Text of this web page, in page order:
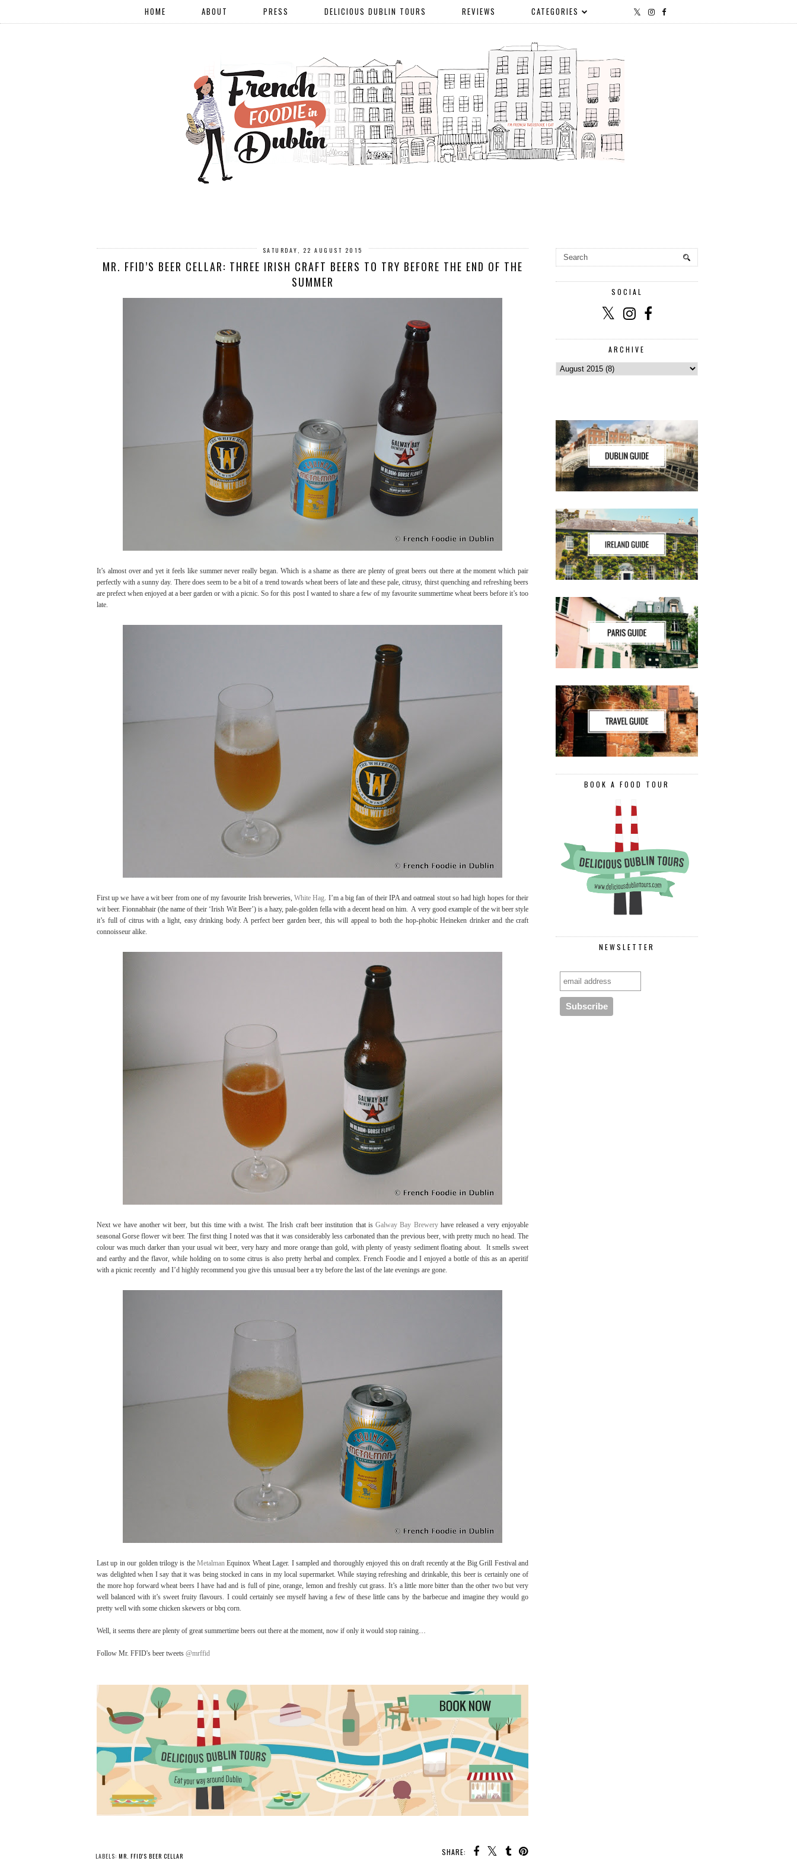
HOME ABOUT PRESS DELICIOUS DUBLIN TOURS REVIEWS CATEGORIES
SATURDAY, 22 AUGUST 2015
MR. FFID’S BEER CELLAR: THREE IRISH CRAFT BEERS TO TRY BEFORE THE END OF THE
SUMMER
It’s almost over and yet it feels like summer never really began. Which is a shame as there are plenty of great beers out there at the moment which pair
perfectly with a sunny day. There does seem to be a bit of a trend towards wheat beers of late and these pale, citrusy, thirst quenching and refreshing beers
are prefect when enjoyed at a beer garden or with a picnic. So for this post I wanted to share a few of my favourite summertime wheat beers before it’s too
late.
First up we have a wit beer from one of my favourite Irish breweries,White Hag. I’m a big fan of their IPA and oatmeal stout so had high hopes for their
wit beer. Fionnabhair (the name of their ‘Irish Wit Beer’) is a hazy, pale-golden fella with a decent head on him. A very good example of the wit beer style
it’s full of citrus with a light, easy drinking body. A perfect beer garden beer, this will appeal to both the hop-phobic Heineken drinker and the craft
connoisseur alike.
Next we have another wit beer, but this time with a twist. The Irish craft beer institution that isGalway Bay Breweryhave released a very enjoyable
seasonal Gorse flower wit beer. The first thing I noted was that it was considerably less carbonated than the previous beer, with pretty much no head. The
colour was much darker than your usual wit beer, very hazy and more orange than gold, with plenty of yeasty sediment floating about.
It smells sweet
and earthy and the flavor, while holding on to some citrus is also pretty herbal and complex. French Foodie and I enjoyed a bottle of this as an aperitif
with a picnic recently and I’d highly recommend you give this unusual beer a try before the last of the late evenings are gone.
Last up in our golden trilogy is theMetalman Equinox Wheat Lager. I sampled and thoroughly enjoyed this on draft recently at the Big Grill Festival and
was delighted when I say that it was being stocked in cans in my local supermarket. While staying refreshing and drinkable, this beer is certainly one of
the more hop forward wheat beers I have had and is full of pine, orange, lemon and freshly cut grass. It’s a little more bitter than the other two but very
well balanced with it’s sweet fruity flavours. I could certainly see myself having a few of these little cans by the barbecue and imagine they would go
pretty well with some chicken skewers or bbq corn.
Well, it seems there are plenty of great summertime beers out there at the moment, now if only it would stop raining…
Follow Mr. FFID's beer tweets @mrffid
SHARE:
LABELS: MR. FFID'S BEER CELLAR
SOCIAL
ARCHIVE
BOOK A FOOD TOUR
NEWSLETTER